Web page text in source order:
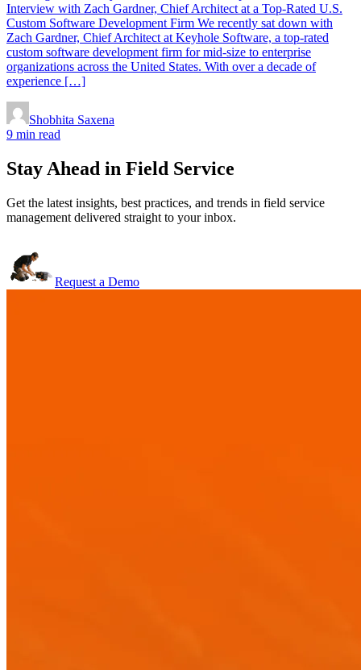
Interview with Zach Gardner, Chief Architect at a Top-Rated U.S.
Custom Software Development Firm We recently sat down with
Zach Gardner, Chief Architect at Keyhole Software, a top-rated
custom software development firm for mid-size to enterprise
organizations across the United States. With over a decade of
experience […]
Shobhita Saxena
9 min read
Stay Ahead in Field Service
Get the latest insights, best practices, and trends in field service
management delivered straight to your inbox.
Request a Demo